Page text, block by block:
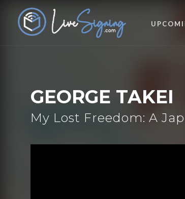
GEORGE TAKEI
My Lost Freedom: A